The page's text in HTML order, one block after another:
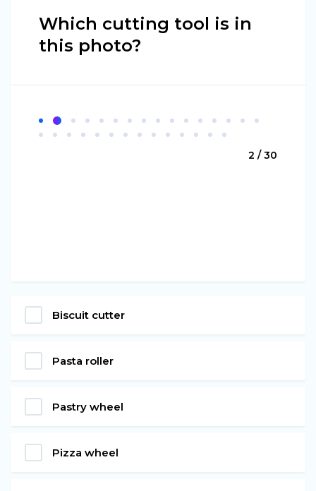
Which cutting tool is in
this photo?
2 / 30
Biscuit cutter
Pasta roller
Pastry wheel
Pizza wheel